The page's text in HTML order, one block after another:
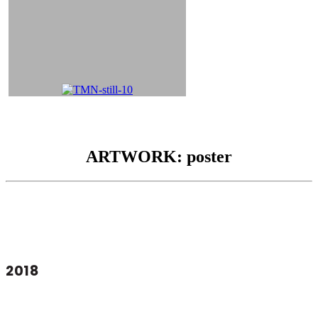
ARTWORK: poster
2018